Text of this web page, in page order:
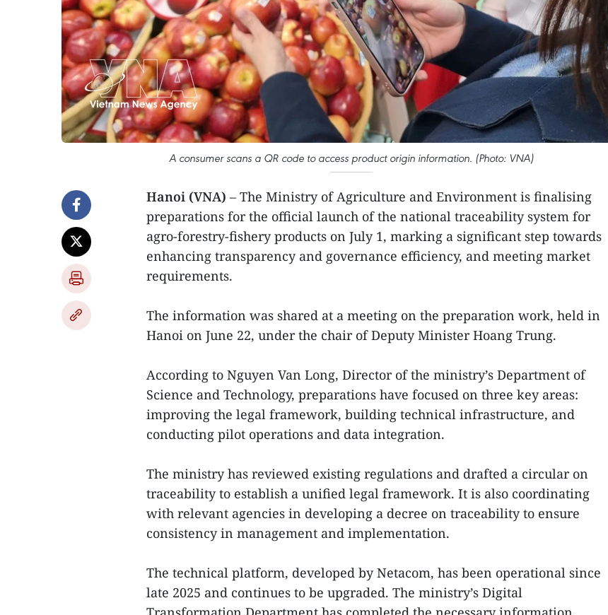
A consumer scans a QR code to access product origin information. (Photo: VNA)
Hanoi (VNA) – The Ministry of Agriculture and Environment is finalising
preparations for the official launch of the national traceability system for
agro-forestry-fishery products on July 1, marking a significant step towards
enhancing transparency and governance efficiency, and meeting market
requirements.
The information was shared at a meeting on the preparation work, held in
Hanoi on June 22, under the chair of Deputy Minister Hoang Trung.
According to Nguyen Van Long, Director of the ministry’s Department of
Science and Technology, preparations have focused on three key areas:
improving the legal framework, building technical infrastructure, and
conducting pilot operations and data integration.
The ministry has reviewed existing regulations and drafted a circular on
traceability to establish a unified legal framework. It is also coordinating
with relevant agencies in developing a decree on traceability to ensure
consistency in management and implementation.
The technical platform, developed by Netacom, has been operational since
late 2025 and continues to be upgraded. The ministry’s Digital